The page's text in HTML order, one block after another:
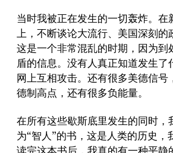
当时我被正在发生的一切轰炸。在
上，不断谈论大流行、美国深刻的
这是一个非常混乱的时期，因为到
盾的信息。没有人真正知道发生
网上互相攻击。还有很多美德信号
德制高点，还有很多负能量。
在所有这些歇斯底里发生的同时，
为“智人”的书，这是人类的历史，